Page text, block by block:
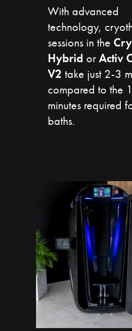
With advanced
technology,
sessions in the
Hybrid orActiv
V2 take just 2-3
compared to the
minutes required
baths.